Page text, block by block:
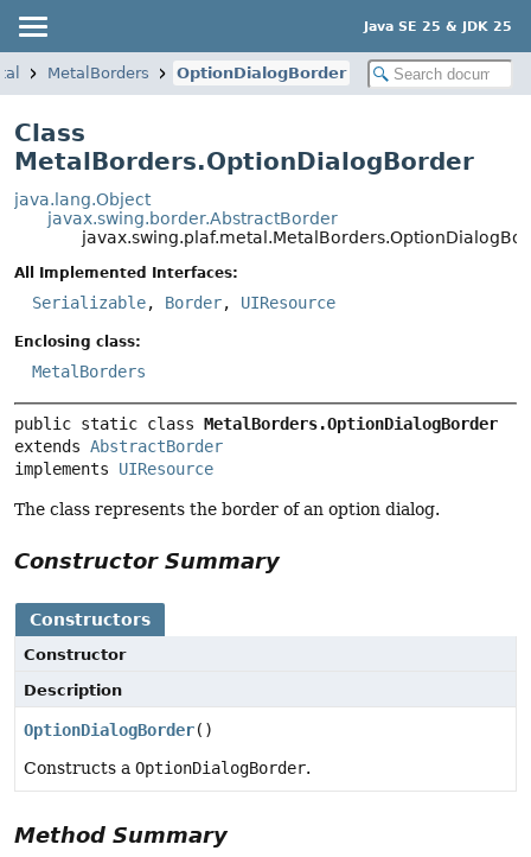
Java SE 25 & JDK 25
MetalBorders OptionDialogBorder
Class
MetalBorders.OptionDialogBorder
java.lang.Object
javax.swing.border.AbstractBorder
All Implemented Interfaces:
Serializable, Border, UIResource
Enclosing class:
MetalBorders
public static class MetalBorders.OptionDialogBorder
extends AbstractBorder
implements UIResource
The class represents the border of an option dialog.
Constructor Summary
Constructors
Constructor
Description
OptionDialogBorder()
Constructs a OptionDialogBorder.
Method Summary